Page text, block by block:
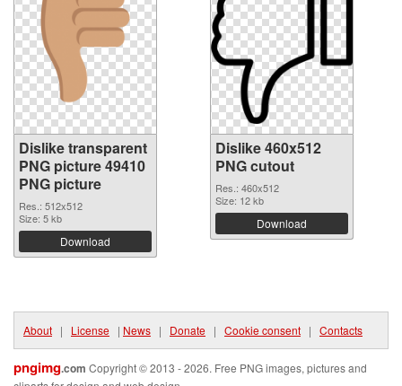
Dislike transparent
PNG picture 49410
PNG picture
Res.: 512x512
Size: 5 kb
Download
Dislike 460x512
PNG cutout
Res.: 460x512
Size: 12 kb
Download
About | License | News | Donate | Cookie consent | Contacts
pngimg.com Copyright © 2013 - 2026. Free PNG images, pictures and